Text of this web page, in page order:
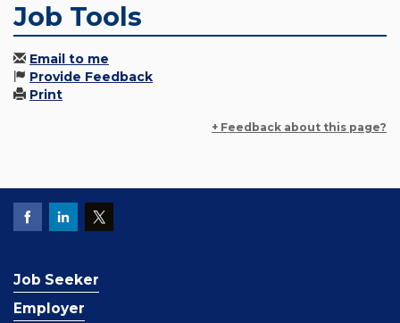
Job Tools
Email to me
Provide Feedback
Print
+ Feedback about this page?
Job Seeker
Employer